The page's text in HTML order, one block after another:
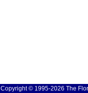
Copyright © 1995-2026 The